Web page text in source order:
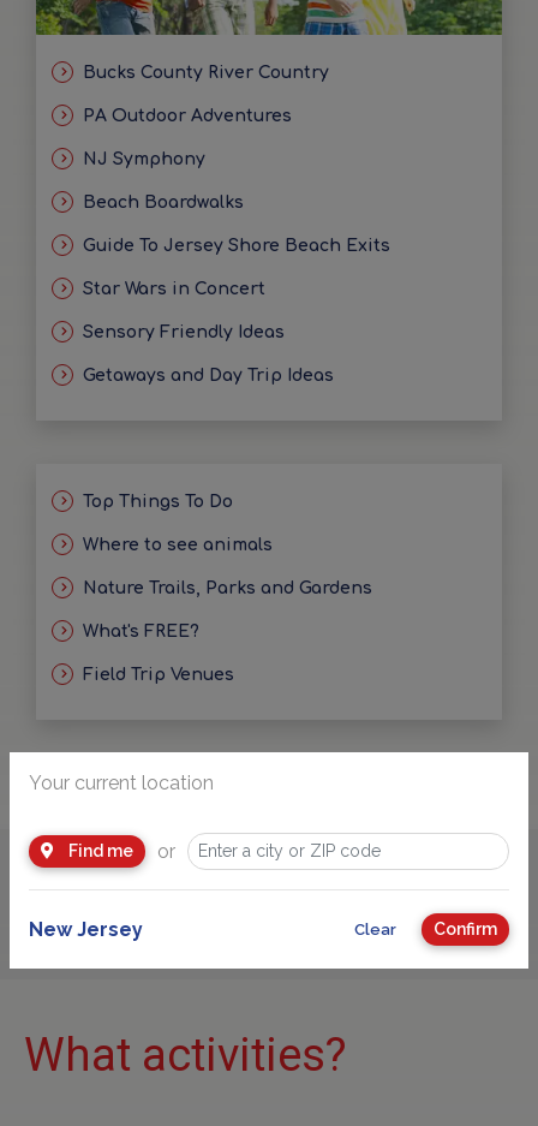
Bucks County River Country
PA Outdoor Adventures
NJ Symphony
Beach Boardwalks
Guide To Jersey Shore Beach Exits
Star Wars in Concert
Sensory Friendly Ideas
Getaways and Day Trip Ideas
Top Things To Do
Where to see animals
Nature Trails, Parks and Gardens
What's FREE?
Field Trip Venues
What activities?
Your current location
Find me or
New Jersey Clear Confirm